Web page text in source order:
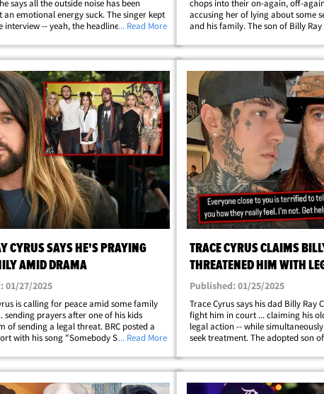
says all the outside noise has been
an emotional energy suck. The singer kept
interview -- yeah, the headlines have been
and keeping it&hellip;
... Read More
chops into their on-again, off-
accusing her of lying about some
and his family. The son of Billy
coupling with the former
CYRUS SAYS HE'S PRAYING
AMID DRAMA
01/27/2025
is calling for peace amid some family
sending prayers after one of his kids
of sending a legal threat. BRC posted a
with his song "Somebody Said a
my family. For my children …&hellip;
... Read More
TRACE CYRUS CLAIMS
THREATENED HIM WITH
Published: 01/25/2025
Trace Cyrus says his dad Billy Ray
fight him in court ... claiming his
legal action -- while
seek treatment. The adopted son
media post about his dad's